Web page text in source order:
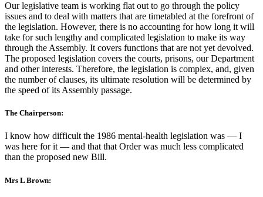
Our legislative team is working flat out to go through the policy
issues and to deal with matters that are timetabled at the forefront of
the legislation. However, there is no accounting for how long it will
take for such lengthy and complicated legislation to make its way
through the Assembly. It covers functions that are not yet devolved.
The proposed legislation covers the courts, prisons, our Department
and other interests. Therefore, the legislation is complex, and, given
the number of clauses, its ultimate resolution will be determined by
the speed of its Assembly passage.
The Chairperson:
I know how difficult the 1986 mental-health legislation was — I
was here for it — and that that Order was much less complicated
than the proposed new Bill.
Mrs L Brown: